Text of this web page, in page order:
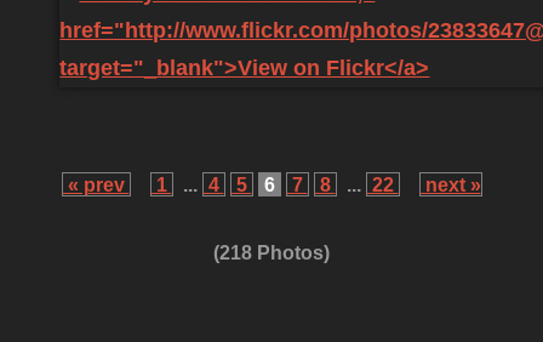
« prev 1 ... 4 5 6 7 8 ... 22 next »
(218 Photos)